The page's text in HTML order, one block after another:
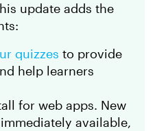
update adds the
quizzes to provide
help learners
for web apps. New
available,